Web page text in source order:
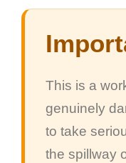
This is a
genuinely
to take
the spillway